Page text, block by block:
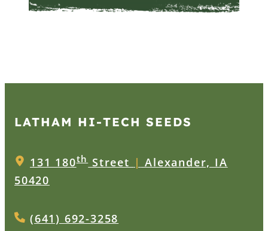
LATHAM HI‑TECH SEEDS
131 180thStreet | Alexander, IA
50420
(641) 692-3258